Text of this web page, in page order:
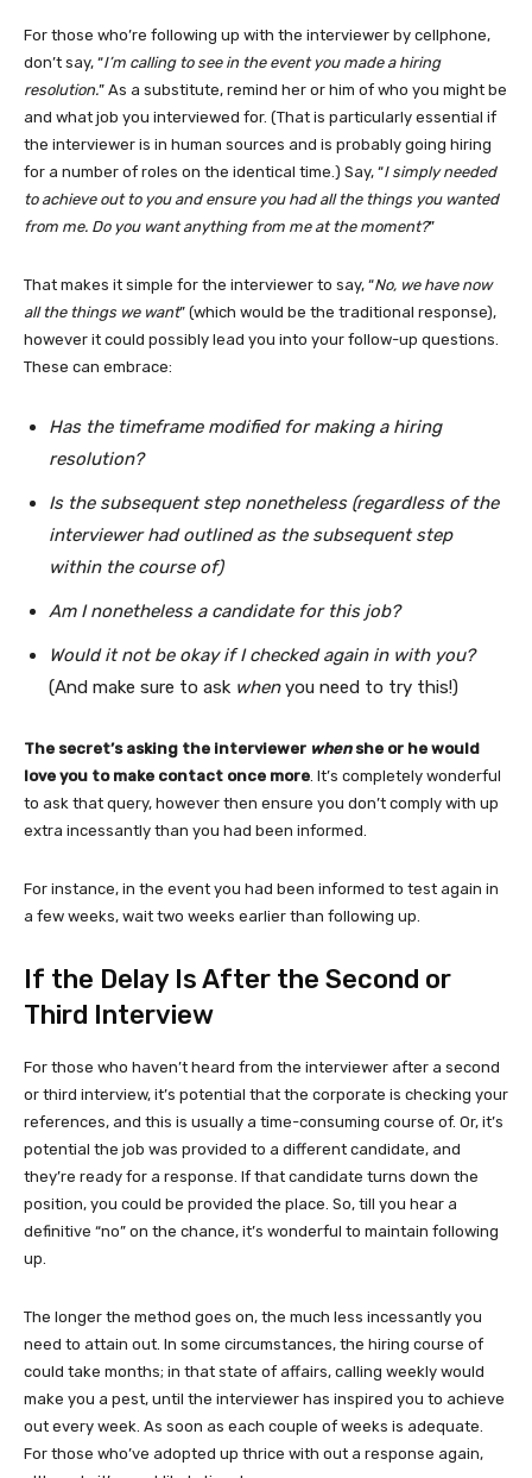
For those who’re following up with the interviewer by cellphone,
don’t say, “I’m calling to see in the event you made a hiring
resolution.” As a substitute, remind her or him of who you might be
and what job you interviewed for. (That is particularly essential if
the interviewer is in human sources and is probably going hiring
for a number of roles on the identical time.) Say, “I simply needed
to achieve out to you and ensure you had all the things you wanted
from me. Do you want anything from me at the moment?”
That makes it simple for the interviewer to say, “No, we have now
all the things we want” (which would be the traditional response),
however it could possibly lead you into your follow-up questions.
These can embrace:
Has the timeframe modified for making a hiring
resolution?
Is the subsequent step nonetheless (regardless of the
interviewer had outlined as the subsequent step
within the course of)
Am I nonetheless a candidate for this job?
Would it not be okay if I checked again in with you?
(And make sure to ask whenyou need to try this!)
The secret’s asking the interviewer when she or he would
love you to make contact once more. It’s completely wonderful
to ask that query, however then ensure you don’t comply with up
extra incessantly than you had been informed.
For instance, in the event you had been informed to test again in
a few weeks, wait two weeks earlier than following up.
If the Delay Is After the Second or
Third Interview
For those who haven’t heard from the interviewer after a second
or third interview, it’s potential that the corporate is checking your
references, and this is usually a time-consuming course of. Or, it’s
potential the job was provided to a different candidate, and
they’re ready for a response. If that candidate turns down the
position, you could be provided the place. So, till you hear a
definitive “no” on the chance, it’s wonderful to maintain following
up.
The longer the method goes on, the much less incessantly you
need to attain out. In some circumstances, the hiring course of
could take months; in that state of affairs, calling weekly would
make you a pest, until the interviewer has inspired you to achieve
out every week. As soon as each couple of weeks is adequate.
For those who’ve adopted up thrice with out a response again,